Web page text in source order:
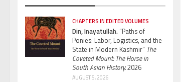
CHAPTERS IN EDITED VOLUMES
Din, Inayatullah.“Paths of
Ponies: Labor, Logistics, and the
State in Modern Kashmir” The
Coveted Mount: The Horse in
South Asian History.2026
AUGUST 5, 2026